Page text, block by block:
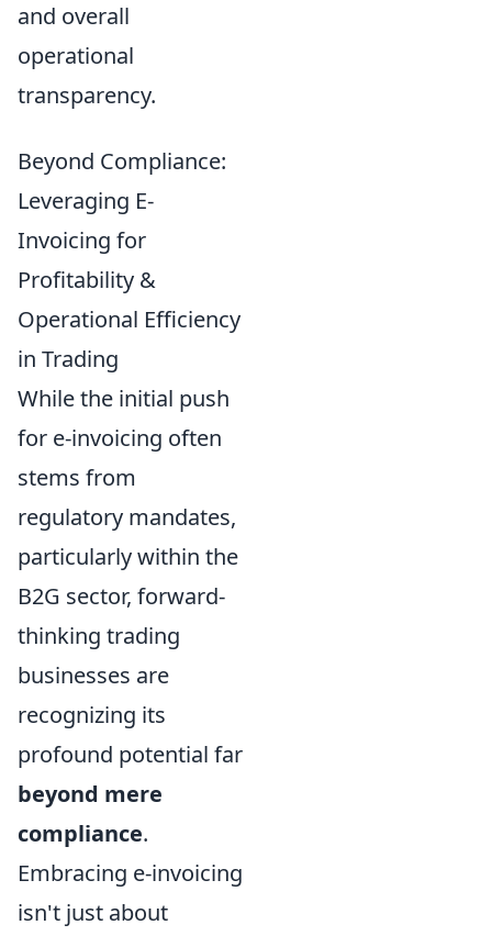
and overall
operational
transparency.
Beyond Compliance:
Leveraging E-
Invoicing for
Profitability &
Operational Efficiency
in Trading
While the initial push
for e-invoicing often
stems from
regulatory mandates,
particularly within the
B2G sector, forward-
thinking trading
businesses are
recognizing its
profound potential far
beyond mere
compliance.
Embracing e-invoicing
isn't just about